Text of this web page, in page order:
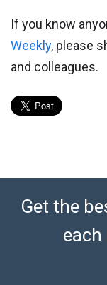
If you know
Weekly, please
and colleagues.
Get the
each